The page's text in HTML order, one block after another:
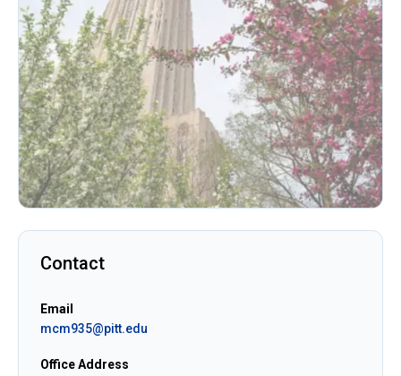
Contact
Email
mcm935@pitt.edu
Office Address